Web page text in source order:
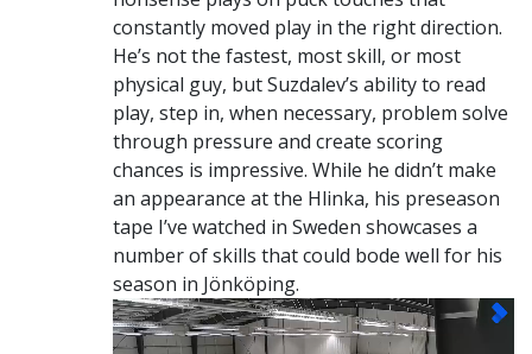
constantly moved play in the right direction.
He’s not the fastest, most skill, or most
physical guy, but Suzdalev’s ability to read
play, step in, when necessary, problem solve
through pressure and create scoring
chances is impressive. While he didn’t make
an appearance at the Hlinka, his preseason
tape I’ve watched in Sweden showcases a
number of skills that could bode well for his
season in Jönköping.
Video
Player